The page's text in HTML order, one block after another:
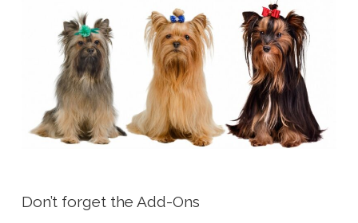
Don’t forget the Add-Ons